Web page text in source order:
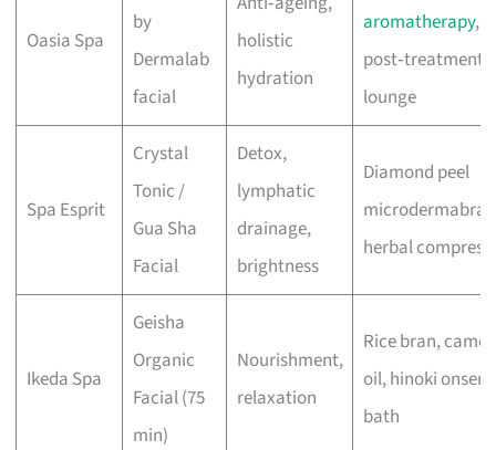
Oasia Spa
by
Dermalab
facial
holistic
hydration
aromatherapy,
post‑treatment
lounge
Spa Esprit
Crystal
Tonic /
Gua Sha
Facial
Detox,
lymphatic
drainage,
brightness
Diamond peel
herbal
Ikeda Spa
Geisha
Organic
Facial (75
min)
Nourishment,
relaxation
Rice bran,
oil, hinoki onsen
bath